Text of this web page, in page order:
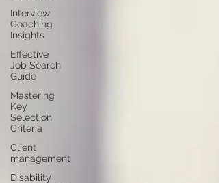
Interview
Coaching
Insights
Effective
Job Search
Guide
Mastering
Key
Selection
Criteria
Client
management
Disability